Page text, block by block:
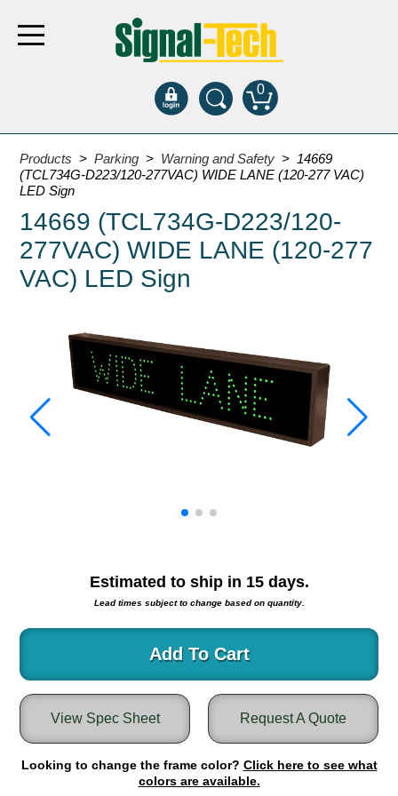
0
Products
Bank Drive-Thru
Open Closed
ATM
Specialty and Multi-use
Entrance and Exit
Fee Display and Cashier
Warning and Safety
RedStorm Parking Guidance System
Round Light Box Series
Lane Control
Weigh Station
Bridge, Tunnel, Tollway
Internally Illuminated Street Name Signs
Products >Parking > Warning and Safety > 14669
(TCL734G-D223/120-277VAC) WIDE LANE (120-277 VAC)
LED Sign
14669 (TCL734G-D223/120-
277VAC) WIDE LANE (120-277
VAC) LED Sign
Estimated to ship in 15days.
Lead times subject to change based on quantity.
Add To Cart
Request A Quote
View Spec Sheet
Looking to change the frame color? Click here to see what
colors are available.